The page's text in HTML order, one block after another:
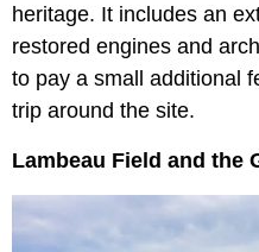
heritage. It includes an
restored engines and
to pay a small additional
trip around the site.
Lambeau Field and the